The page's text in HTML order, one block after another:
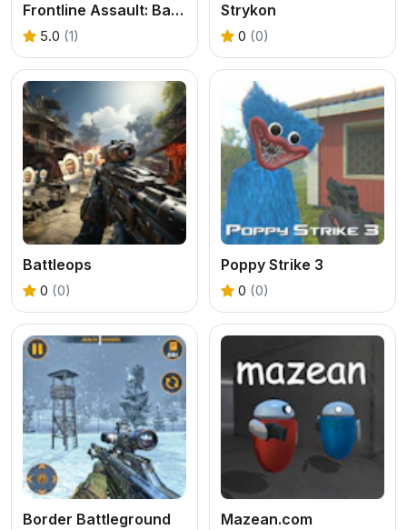
Frontline Assault: Battleground Fire Max Shooting
5.0 (1)
Strykon
0 (0)
Battleops
0 (0)
Poppy Strike 3
0 (0)
Border Battleground Mazean.com